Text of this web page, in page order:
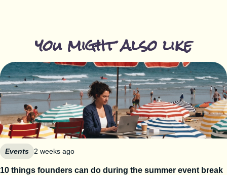
you might also like
Events 2 weeks ago
10 things founders can do during the summer event break